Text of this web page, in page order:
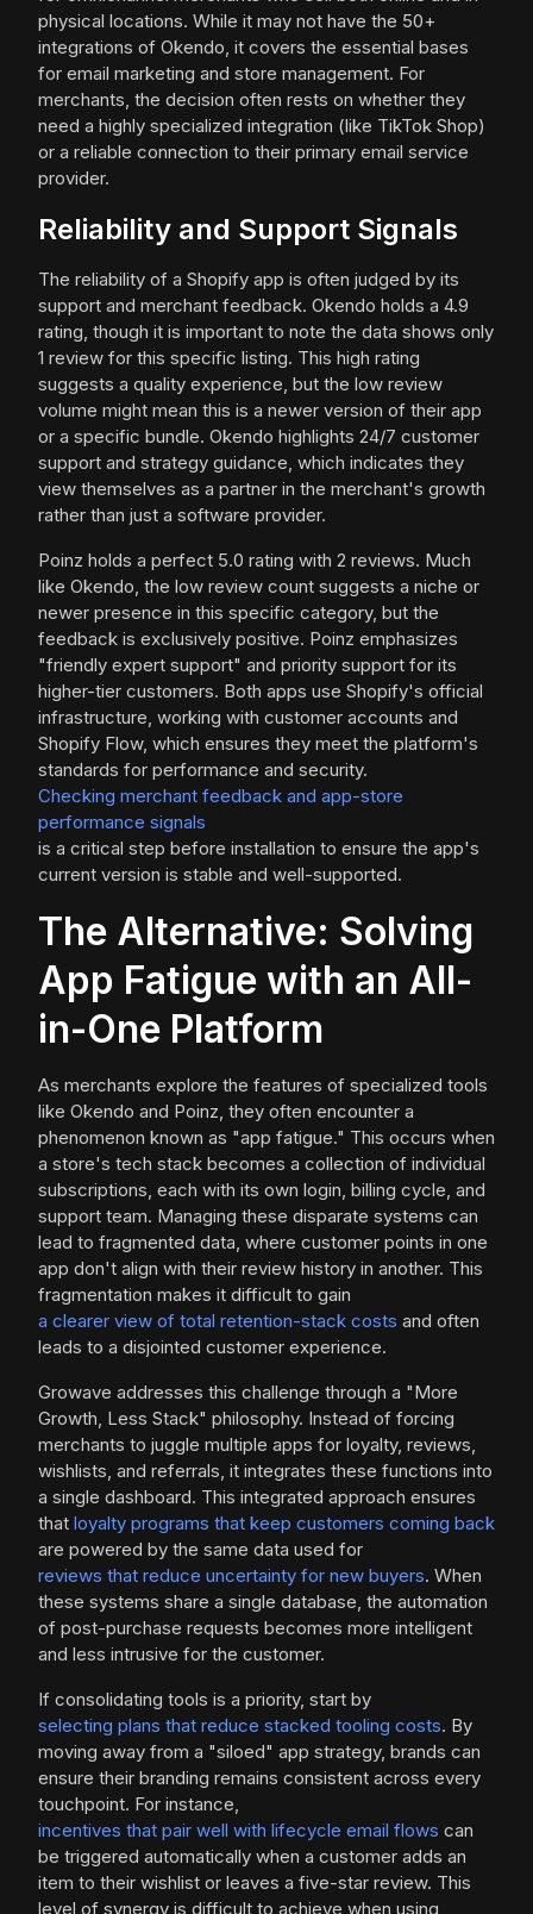
physical locations. While it may not have the 50+
integrations of Okendo, it covers the essential bases
for email marketing and store management. For
merchants, the decision often rests on whether they
need a highly specialized integration (like TikTok Shop)
or a reliable connection to their primary email service
provider.
Reliability and Support Signals
The reliability of a Shopify app is often judged by its
support and merchant feedback. Okendo holds a 4.9
rating, though it is important to note the data shows only
1 review for this specific listing. This high rating
suggests a quality experience, but the low review
volume might mean this is a newer version of their app
or a specific bundle. Okendo highlights 24/7 customer
support and strategy guidance, which indicates they
view themselves as a partner in the merchant's growth
rather than just a software provider.
Poinz holds a perfect 5.0 rating with 2 reviews. Much
like Okendo, the low review count suggests a niche or
newer presence in this specific category, but the
feedback is exclusively positive. Poinz emphasizes
"friendly expert support" and priority support for its
higher-tier customers. Both apps use Shopify's official
infrastructure, working with customer accounts and
Shopify Flow, which ensures they meet the platform's
standards for performance and security.
Checking merchant feedback and app-store
performance signals
is a critical step before installation to ensure the app's
current version is stable and well-supported.
The Alternative: Solving
App Fatigue with an All-
in-One Platform
As merchants explore the features of specialized tools
like Okendo and Poinz, they often encounter a
phenomenon known as "app fatigue." This occurs when
a store's tech stack becomes a collection of individual
subscriptions, each with its own login, billing cycle, and
support team. Managing these disparate systems can
lead to fragmented data, where customer points in one
app don't align with their review history in another. This
fragmentation makes it difficult to gain
a clearer view of total retention-stack costs and often
leads to a disjointed customer experience.
Growave addresses this challenge through a "More
Growth, Less Stack" philosophy. Instead of forcing
merchants to juggle multiple apps for loyalty, reviews,
wishlists, and referrals, it integrates these functions into
a single dashboard. This integrated approach ensures
that loyalty programs that keep customers coming back
are powered by the same data used for
reviews that reduce uncertainty for new buyers. When
these systems share a single database, the automation
of post-purchase requests becomes more intelligent
and less intrusive for the customer.
If consolidating tools is a priority, start by
selecting plans that reduce stacked tooling costs. By
moving away from a "siloed" app strategy, brands can
ensure their branding remains consistent across every
touchpoint. For instance,
incentives that pair well with lifecycle email flows can
be triggered automatically when a customer adds an
item to their wishlist or leaves a five-star review. This
level of synergy is difficult to achieve when using